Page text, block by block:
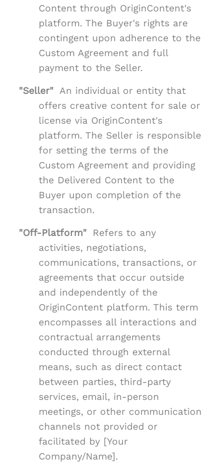
Content through OriginContent's
platform. The Buyer's rights are
contingent upon adherence to the
Custom Agreement and full
payment to the Seller.
"Seller" An individual or entity that
offers creative content for sale or
license via OriginContent's
platform. The Seller is responsible
for setting the terms of the
Custom Agreement and providing
the Delivered Content to the
Buyer upon completion of the
transaction.
"Off-Platform"
Refers to any
activities, negotiations,
communications, transactions, or
agreements that occur outside
and independently of the
OriginContent platform. This term
encompasses all interactions and
contractual arrangements
conducted through external
means, such as direct contact
between parties, third-party
services, email, in-person
meetings, or other communication
channels not provided or
facilitated by [Your
Company/Name].